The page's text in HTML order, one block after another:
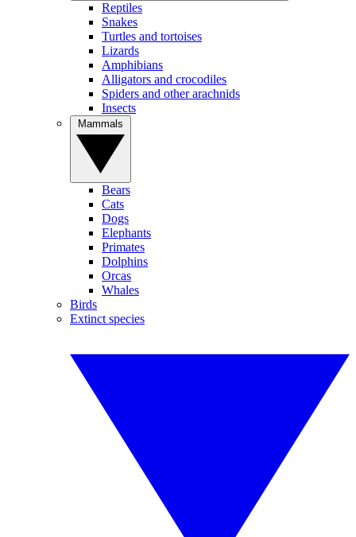
Reptiles
Snakes
Turtles and tortoises
Lizards
Amphibians
Alligators and crocodiles
Spiders and other arachnids
Insects
Bears
Cats
Dogs
Elephants
Primates
Dolphins
Orcas
Whales
Birds
Extinct species